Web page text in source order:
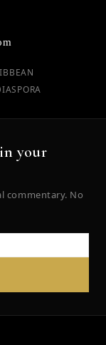
your
commentary. No